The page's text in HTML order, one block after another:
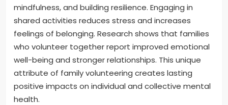
mindfulness, and building resilience. Engaging in
shared activities reduces stress and increases
feelings of belonging. Research shows that families
who volunteer together report improved emotional
well-being and stronger relationships. This unique
attribute of family volunteering creates lasting
positive impacts on individual and collective mental
health.